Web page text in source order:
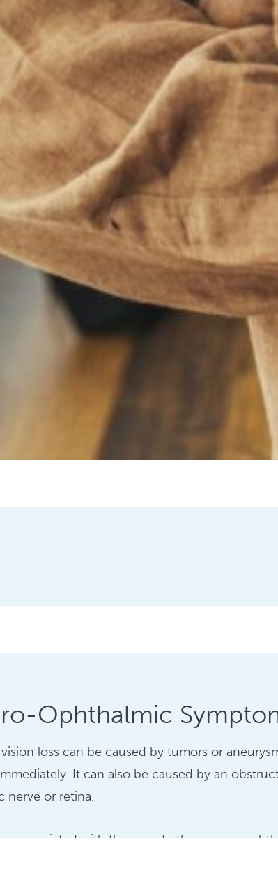
Ophthalmic
loss can be caused by tumors or
It can also be caused by an
nerve or retina.
associated with these and other neuro-